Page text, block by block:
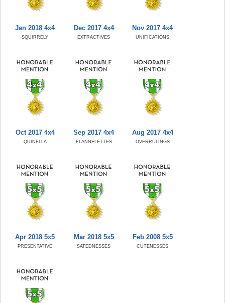
Jan 2018 4x4
SQUIRRELY
Dec 2017 4x4
EXTRACTIVES
Nov 2017 4x4
UNIFICATIONS
Oct 2017 4x4
QUINELLA
Sep 2017 4x4
FLANNELETTES
Aug 2017 4x4
OVERRULINGS
Apr 2018 5x5
PRESENTATIVE
Mar 2018 5x5
SATEDNESSES
Feb 2008 5x5
CUTENESSES